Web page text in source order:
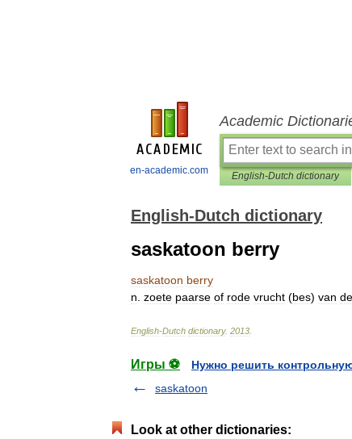
en-academic.com
Academic
English-Dutch dictionary
English-Dutch dictionary
saskatoon berry
saskatoon berry
n zoete paarse of rode vrucht (bes) van de
English-Dutch dictionary. 2013
Игры ⚽
Нужно решить
saskatoon
Look at other dictionaries: